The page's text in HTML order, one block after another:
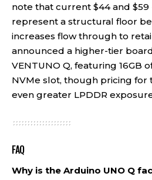
note that current $44 and $59
represent a structural floor
increases flow through to
announced a higher-tier
VENTUNO Q, featuring 16GB
NVMe slot, though pricing
even greater LPDDR
FAQ
Why is the Arduino UNO Q